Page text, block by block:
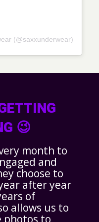
(@saxxunderwear)
😉
month to
and
choose to
after year
of
allows us to
photos to